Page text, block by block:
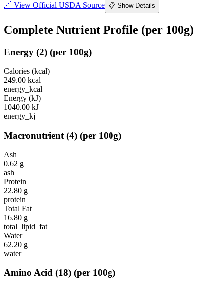
🔗 View Official USDA Source 📋 Show Details
Complete Nutrient Profile (per 100g)
Energy (2) (per 100g)
Calories (kcal)
249.00 kcal
energy_kcal
Energy (kJ)
1040.00 kJ
energy_kj
Macronutrient (4) (per 100g)
Ash
0.62 g
ash
Protein
22.80 g
protein
Total Fat
16.80 g
total_lipid_fat
Water
62.20 g
water
Amino Acid (18) (per 100g)